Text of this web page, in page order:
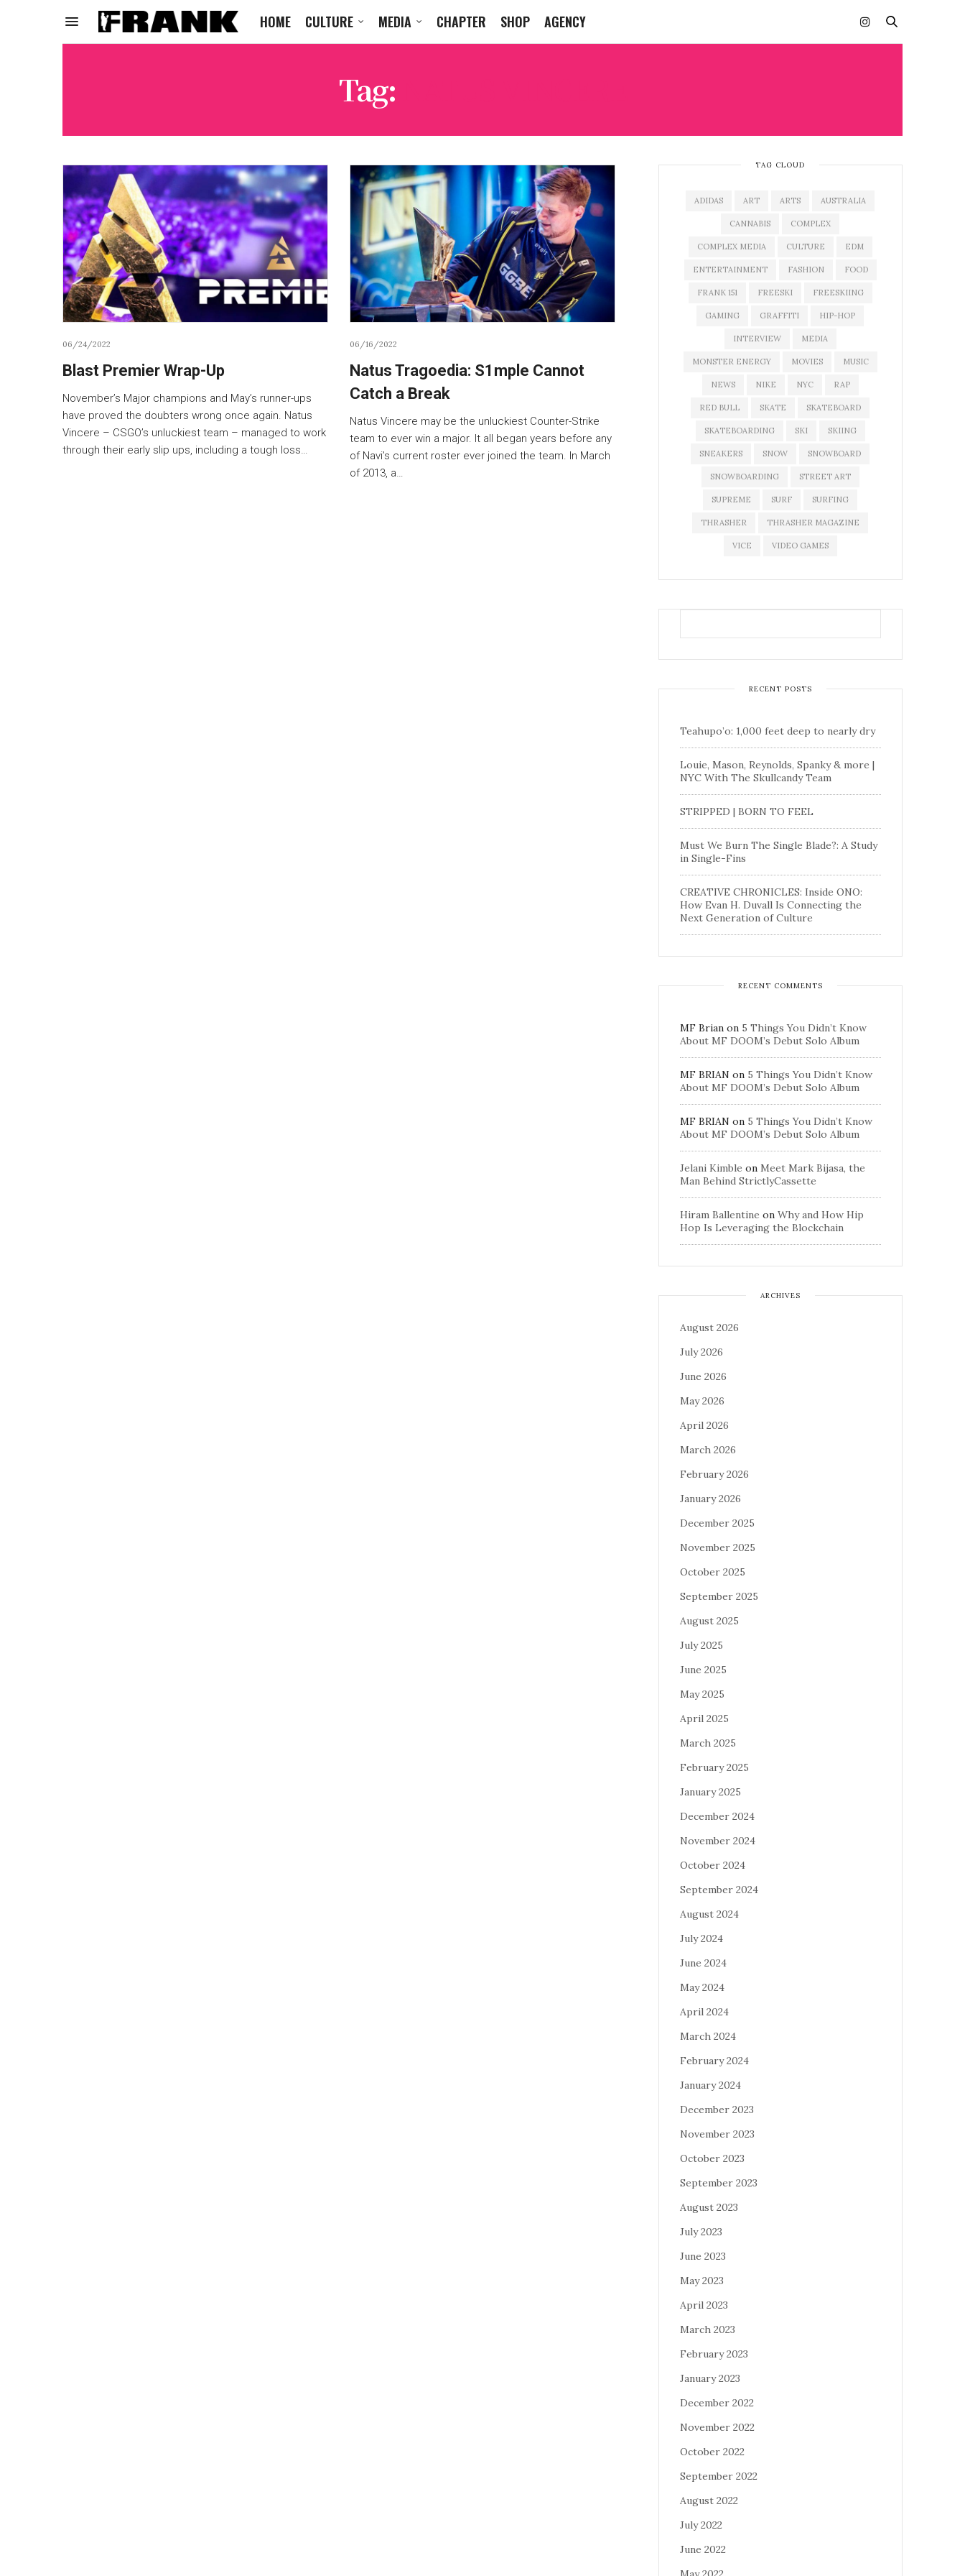
HOME CULTURE MEDIA CHAPTER SHOP AGENCY
Tag:
06/24/2022
Blast Premier Wrap-Up
November’s Major champions and May’s runner-ups
have proved the doubters wrong once again. Natus
Vincere – CSGO’s unluckiest team – managed to work
through their early slip ups, including a tough loss…
06/16/2022
Natus Tragoedia: S1mple Cannot
Catch a Break
Natus Vincere may be the unluckiest Counter-Strike
team to ever win a major. It all began years before any
of Navi’s current roster ever joined the team. In March
of 2013, a…
TAG CLOUD
ADIDAS ART ARTS AUSTRALIA
CANNABIS COMPLEX
COMPLEX MEDIA CULTURE EDM
ENTERTAINMENT FASHION FOOD
FRANK 151 FREESKI FREESKIING
GAMING GRAFFITI HIP-HOP
INTERVIEW MEDIA
MONSTER ENERGY MOVIES MUSIC
NEWS NIKE NYC RAP
RED BULL SKATE SKATEBOARD
SKATEBOARDING SKI SKIING
SNEAKERS SNOW SNOWBOARD
SNOWBOARDING STREET ART
SUPREME SURF SURFING
THRASHER THRASHER MAGAZINE
VICE VIDEO GAMES
RECENT POSTS
Teahupo’o: 1,000 feet deep to nearly dry
Louie, Mason, Reynolds, Spanky & more |
NYC With The Skullcandy Team
STRIPPED | BORN TO FEEL
Must We Burn The Single Blade?: A Study
in Single-Fins
CREATIVE CHRONICLES: Inside ONO:
How Evan H. Duvall Is Connecting the
Next Generation of Culture
RECENT COMMENTS
MF Brian on 5 Things You Didn’t Know
About MF DOOM’s Debut Solo Album
MF BRIAN on 5 Things You Didn’t Know
About MF DOOM’s Debut Solo Album
MF BRIAN on 5 Things You Didn’t Know
About MF DOOM’s Debut Solo Album
Jelani Kimble on Meet Mark Bijasa, the
Man Behind StrictlyCassette
Hiram Ballentine on Why and How Hip
Hop Is Leveraging the Blockchain
ARCHIVES
August 2026
July 2026
June 2026
May 2026
April 2026
March 2026
February 2026
January 2026
December 2025
November 2025
October 2025
September 2025
August 2025
July 2025
June 2025
May 2025
April 2025
March 2025
February 2025
January 2025
December 2024
November 2024
October 2024
September 2024
August 2024
July 2024
June 2024
May 2024
April 2024
March 2024
February 2024
January 2024
December 2023
November 2023
October 2023
September 2023
August 2023
July 2023
June 2023
May 2023
April 2023
March 2023
February 2023
January 2023
December 2022
November 2022
October 2022
September 2022
August 2022
July 2022
June 2022